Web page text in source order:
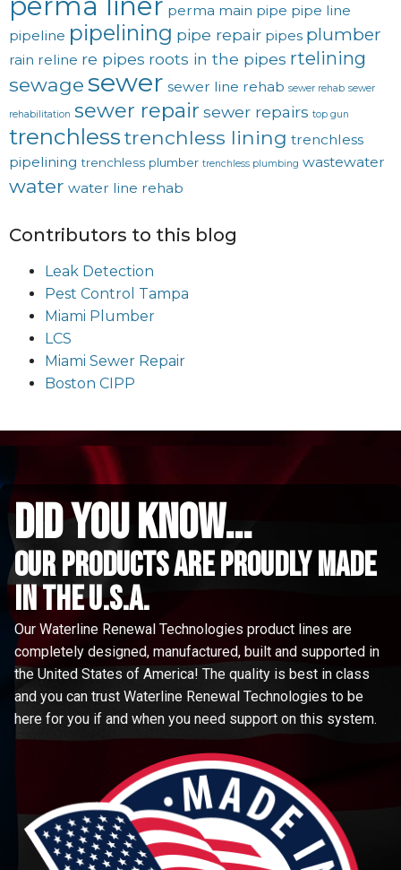
perma main pipe pipe line
pipeline pipelining pipe repair pipes plumber
rain reline re pipes roots in the pipes rtelining
sewagesewer sewer line rehab sewer rehab sewer
rehabilitation sewer repair sewer repairs top gun
trenchlesstrenchless lining trenchless
pipelining trenchless plumber trenchless plumbing wastewater
water water line rehab
Contributors to this blog
Leak Detection
Pest Control Tampa
Miami Plumber
LCS
Miami Sewer Repair
Boston CIPP
did you know...
Our Products are proudly made
in the u.s.a.
Our Waterline Renewal Technologies product lines are
completely designed, manufactured, built and supported in
the United States of America! The quality is best in class
and you can trust Waterline Renewal Technologies to be
here for you if and when you need support on this system.